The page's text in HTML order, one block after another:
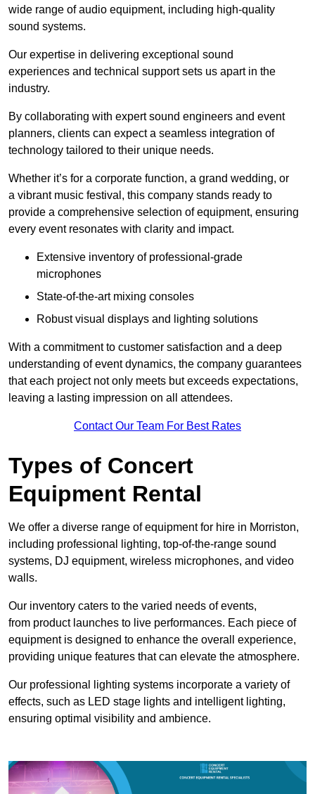
wide range of audio equipment, including high-quality
sound systems.
Our expertise in delivering exceptional sound
experiences and technical support sets us apart in the
industry.
By collaborating with expert sound engineers and event
planners, clients can expect a seamless integration of
technology tailored to their unique needs.
Whether it’s for a corporate function, a grand wedding, or
a vibrant music festival, this company stands ready to
provide a comprehensive selection of equipment, ensuring
every event resonates with clarity and impact.
Extensive inventory of professional-grade
microphones
State-of-the-art mixing consoles
Robust visual displays and lighting solutions
With a commitment to customer satisfaction and a deep
understanding of event dynamics, the company guarantees
that each project not only meets but exceeds expectations,
leaving a lasting impression on all attendees.
Contact Our Team For Best Rates
Types of Concert
Equipment Rental
We offer a diverse range of equipment for hire in Morriston,
including professional lighting, top-of-the-range sound
systems, DJ equipment, wireless microphones, and video
walls.
Our inventory caters to the varied needs of events,
from product launches to live performances. Each piece of
equipment is designed to enhance the overall experience,
providing unique features that can elevate the atmosphere.
Our professional lighting systems incorporate a variety of
effects, such as LED stage lights and intelligent lighting,
ensuring optimal visibility and ambience.